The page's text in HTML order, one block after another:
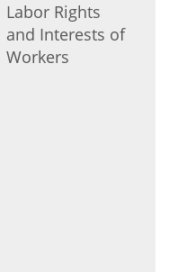
Labor Rights
and Interests of
Workers